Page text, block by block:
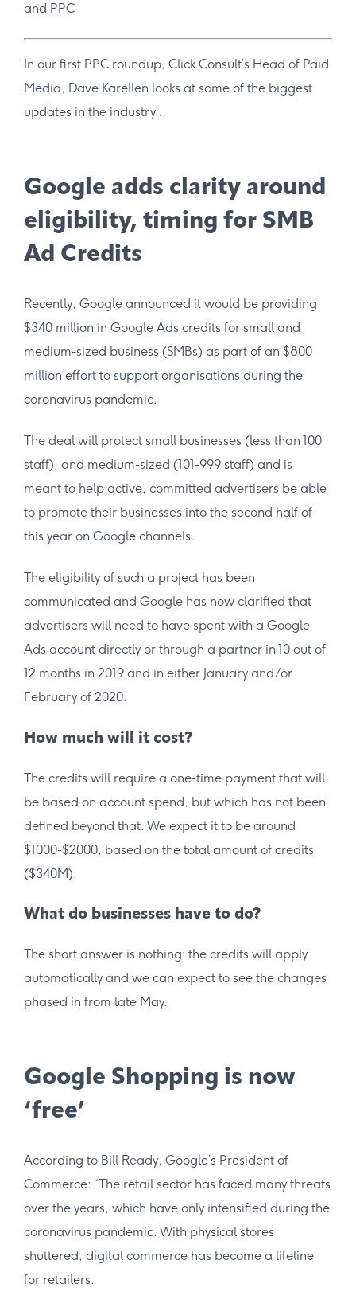
and PPC
In our first PPC roundup, Click Consult’s Head of Paid
Media, Dave Karellen looks at some of the biggest
updates in the industry…
Google adds clarity around
eligibility, timing for SMB
Ad Credits
Recently, Google announced it would be providing
$340 million in Google Ads credits for small and
medium-sized business (SMBs) as part of an $800
million effort to support organisations during the
coronavirus pandemic.
The deal will protect small businesses (less than 100
staff), and medium-sized (101-999 staff) and is
meant to help active, committed advertisers be able
to promote their businesses into the second half of
this year on Google channels.
The eligibility of such a project has been
communicated and Google has now clarified that
advertisers will need to have spent with a Google
Ads account directly or through a partner in 10 out of
12 months in 2019 and in either January and/or
February of 2020.
How much will it cost?
The credits will require a one-time payment that will
be based on account spend, but which has not been
defined beyond that. We expect it to be around
$1000-$2000, based on the total amount of credits
($340M).
What do businesses have to do?
The short answer is nothing; the credits will apply
automatically and we can expect to see the changes
phased in from late May.
Google Shopping is now
‘free’
According to Bill Ready, Google’s President of
Commerce: “The retail sector has faced many threats
over the years, which have only intensified during the
coronavirus pandemic. With physical stores
shuttered, digital commerce has become a lifeline
for retailers.